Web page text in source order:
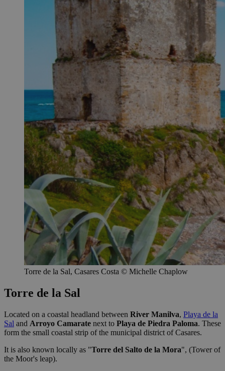
Torre de la Sal, Casares Costa © Michelle Chaplow
Torre de la Sal
Located on a coastal headland between River Manilva, Playa de la
Sal and Arroyo Camarate next to Playa de Piedra Paloma. These
form the small coastal strip of the municipal district of Casares.
It is also known locally as "Torre del Salto de la Mora", (Tower of
the Moor's leap).